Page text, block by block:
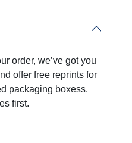
order, we’ve got you
offer free reprints for
packaging boxess.
first.